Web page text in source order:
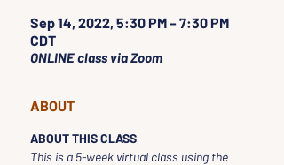
Sep 14, 2022, 5:30 PM – 7:30 PM
CDT
ONLINE class via Zoom
ABOUT
ABOUT THIS CLASS
This is a 5-week virtual class using the